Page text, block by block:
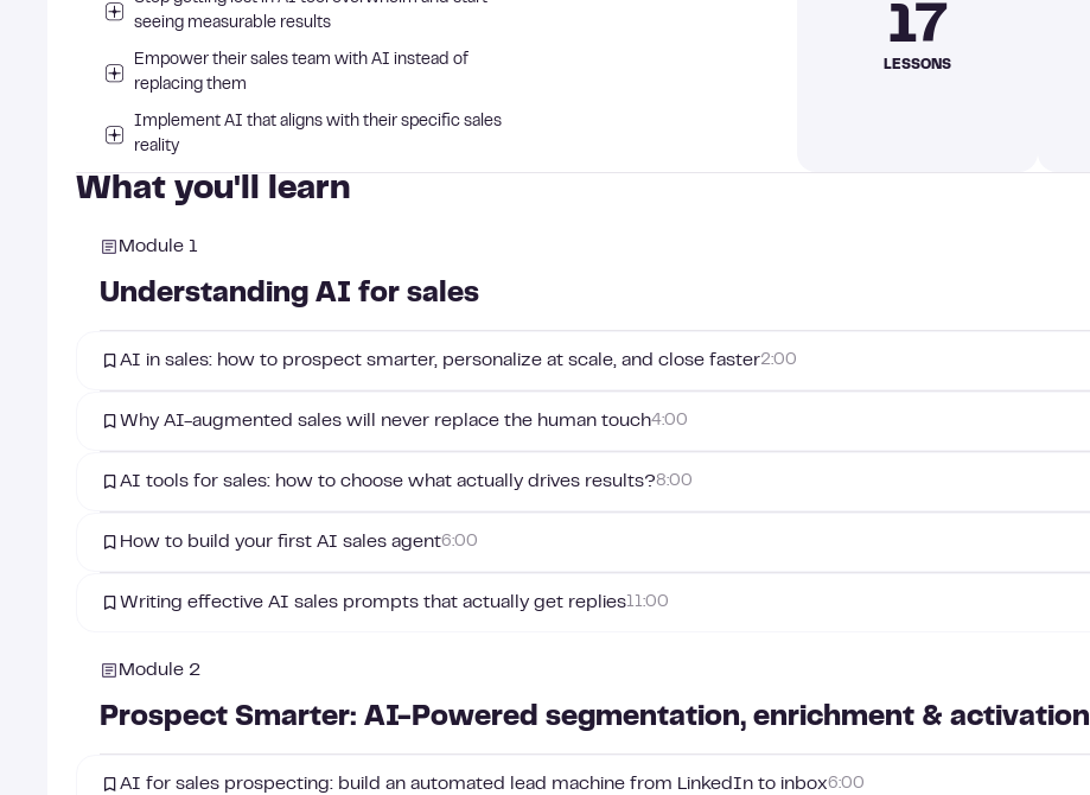
seeing measurable results
Empower their sales team with AI instead of
replacing them
Implement AI that aligns with their specific sales
reality
17
LESSONS
What you'll learn
Module 1
Understanding AI for sales
AI in sales: how to prospect smarter, personalize at scale, and close faster2:00
Why AI-augmented sales will never replace the human touch4:00
AI tools for sales: how to choose what actually drives results?8:00
How to build your first AI sales agent6:00
Writing effective AI sales prompts that actually get replies11:00
Module 2
Prospect Smarter: AI-Powered segmentation, enrichment & activation
AI for sales prospecting: build an automated lead machine from LinkedIn to inbox6:00